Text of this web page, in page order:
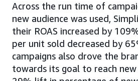
Across the run time of
new audience was used,
their ROAS increased by
per unit sold decreased by
campaigns also drove the
towards its goal to reach